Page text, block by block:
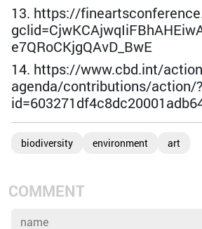
13. https://
e7QRoCKjgQAvD_BwE
14. https://www.cbd.int/
agenda/contributions/action/
biodiversity environment art
COMMENT